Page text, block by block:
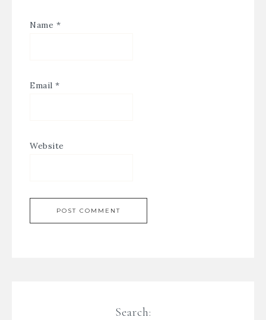
Name *
Email *
Website
Search: